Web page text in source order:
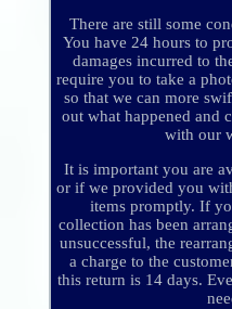
There are still some
You have 24 hours to
damages incurred to
require you to take a
so that we can more
out what happened and
with our
It is important you are
or if we provided you
items promptly. If
collection has been
unsuccessful, the
a charge to the
this return is 14 days.